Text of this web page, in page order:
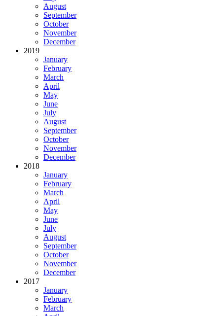
August
September
October
November
December
2019
January
February
March
April
May
June
July
August
September
October
November
December
2018
January
February
March
April
May
June
July
August
September
October
November
December
2017
January
February
March